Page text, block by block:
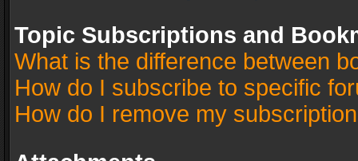
Topic Subscriptions and
What is the difference between
How do I subscribe to specific
How do I remove my